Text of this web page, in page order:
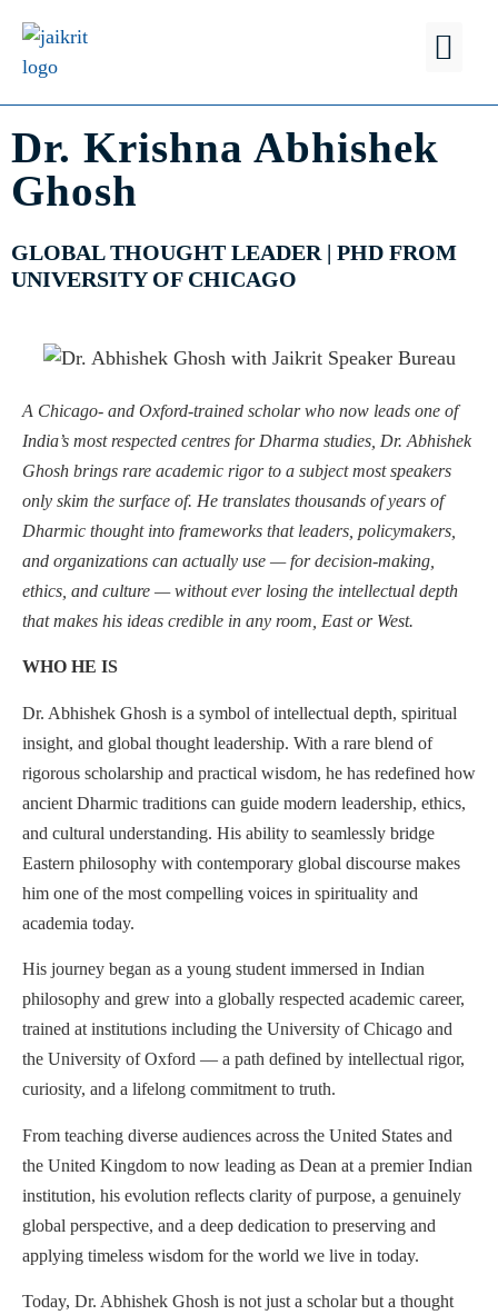
Dr. Krishna Abhishek
Ghosh
GLOBAL THOUGHT LEADER | PHD FROM
UNIVERSITY OF CHICAGO
A Chicago- and Oxford-trained scholar who now leads one of
India’s most respected centres for Dharma studies, Dr. Abhishek
Ghosh brings rare academic rigor to a subject most speakers
only skim the surface of. He translates thousands of years of
Dharmic thought into frameworks that leaders, policymakers,
and organizations can actually use — for decision-making,
ethics, and culture — without ever losing the intellectual depth
that makes his ideas credible in any room, East or West.
WHO HE IS
Dr. Abhishek Ghosh is a symbol of intellectual depth, spiritual
insight, and global thought leadership. With a rare blend of
rigorous scholarship and practical wisdom, he has redefined how
ancient Dharmic traditions can guide modern leadership, ethics,
and cultural understanding. His ability to seamlessly bridge
Eastern philosophy with contemporary global discourse makes
him one of the most compelling voices in spirituality and
academia today.
His journey began as a young student immersed in Indian
philosophy and grew into a globally respected academic career,
trained at institutions including the University of Chicago and
the University of Oxford — a path defined by intellectual rigor,
curiosity, and a lifelong commitment to truth.
From teaching diverse audiences across the United States and
the United Kingdom to now leading as Dean at a premier Indian
institution, his evolution reflects clarity of purpose, a genuinely
global perspective, and a deep dedication to preserving and
applying timeless wisdom for the world we live in today.
Today, Dr. Abhishek Ghosh is not just a scholar but a thought